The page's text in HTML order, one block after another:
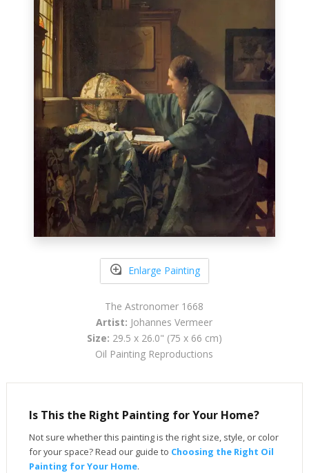
Enlarge Painting
The Astronomer 1668
Artist: Johannes Vermeer
Size: 29.5 x 26.0" (75 x 66 cm)
Oil Painting Reproductions
Is This the Right Painting for Your Home?
Not sure whether this painting is the right size, style, or color
for your space? Read our guide to Choosing the Right Oil
Painting for Your Home.